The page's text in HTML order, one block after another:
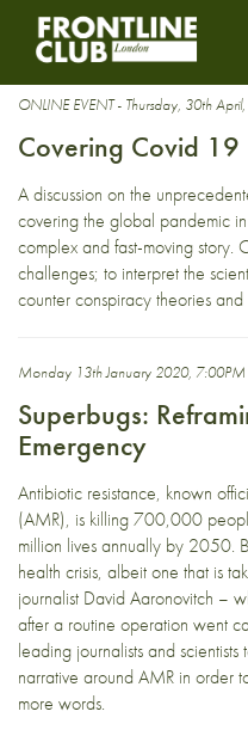
health
ONLINE EVENT - Thursday, 30th
Covering Covid 19
A discussion on the
covering the global pandemic
complex and fast-moving story.
challenges; to interpret the
counter conspiracy theories
Monday 13th January 2020, 7:00PM
Superbugs:
Emergency
Antibiotic resistance, known
(AMR), is killing 700,000
million lives annually by 2050.
health crisis, albeit one that is
journalist David Aaronovitch –
after a routine operation went
leading journalists and
narrative around AMR in order
more words.